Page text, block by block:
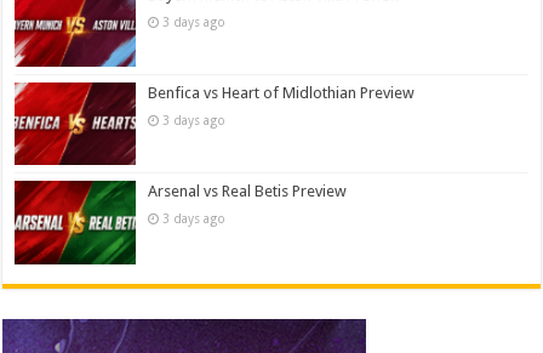
3 days ago
Benfica vs Heart of Midlothian Preview
3 days ago
Arsenal vs Real Betis Preview
3 days ago